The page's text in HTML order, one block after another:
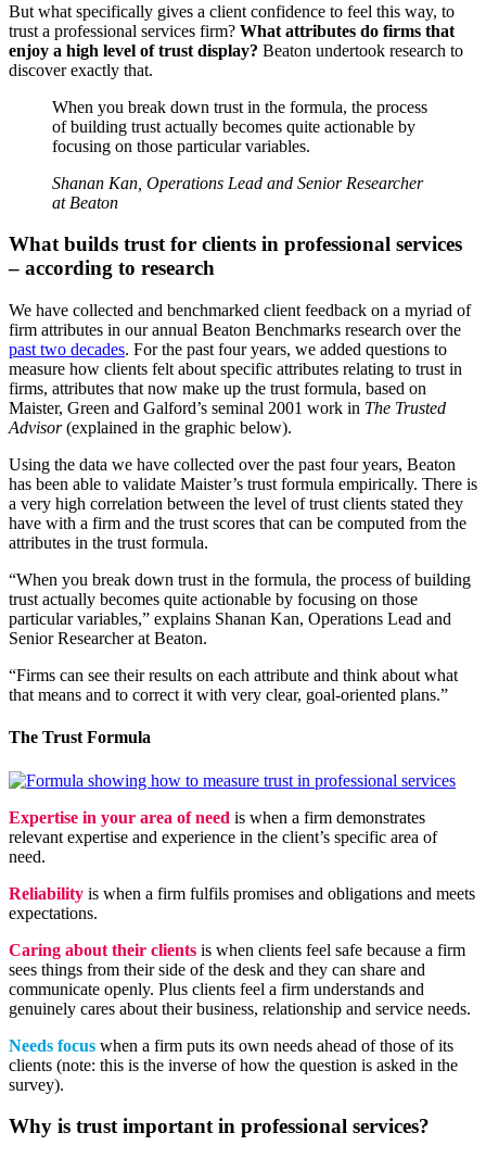
But what specifically gives a client confidence to feel this way, to
trust a professional services firm? What attributes do firms that
enjoy a high level of trust display? Beaton undertook research to
discover exactly that.
When you break down trust in the formula, the process
of building trust actually becomes quite actionable by
focusing on those particular variables.
Shanan Kan, Operations Lead and Senior Researcher
at Beaton
What builds trust for clients in professional services
– according to research
We have collected and benchmarked client feedback on a myriad of
firm attributes in our annual Beaton Benchmarks research over the
past two decades. For the past four years, we added questions to
measure how clients felt about specific attributes relating to trust in
firms, attributes that now make up the trust formula, based on
Maister, Green and Galford’s seminal 2001 work in The Trusted
Advisor(explained in the graphic below).
Using the data we have collected over the past four years, Beaton
has been able to validate Maister’s trust formula empirically. There is
a very high correlation between the level of trust clients stated they
have with a firm and the trust scores that can be computed from the
attributes in the trust formula.
“When you break down trust in the formula, the process of building
trust actually becomes quite actionable by focusing on those
particular variables,” explains Shanan Kan, Operations Lead and
Senior Researcher at Beaton.
“Firms can see their results on each attribute and think about what
that means and to correct it with very clear, goal-oriented plans.”
The Trust Formula
Expertise in your area of need is when a firm demonstrates
relevant expertise and experience in the client’s specific area of
need.
Reliability is when a firm fulfils promises and obligations and meets
expectations.
Caring about their clients is when clients feel safe because a firm
sees things from their side of the desk and they can share and
communicate openly. Plus clients feel a firm understands and
genuinely cares about their business, relationship and service needs.
Needs focus when a firm puts its own needs ahead of those of its
clients (note: this is the inverse of how the question is asked in the
survey).
Why is trust important in professional services?